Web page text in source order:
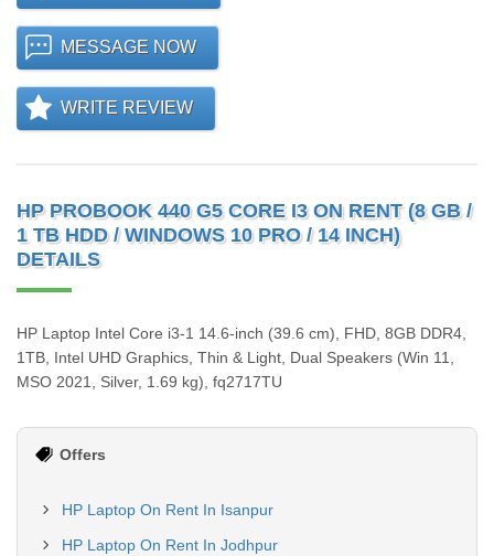
MESSAGE NOW
WRITE REVIEW
HP PROBOOK 440 G5 CORE I3 ON RENT (8 GB /
1 TB HDD / WINDOWS 10 PRO / 14 INCH)
DETAILS
HP Laptop Intel Core i3-1 14.6-inch (39.6 cm), FHD, 8GB DDR4,
1TB, Intel UHD Graphics, Thin & Light, Dual Speakers (Win 11,
MSO 2021, Silver, 1.69 kg), fq2717TU
Offers
HP Laptop On Rent In Isanpur
HP Laptop On Rent In Jodhpur